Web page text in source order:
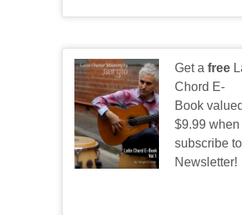
Get a free
Chord E-
Book
$9.99 when
subscribe
Newsletter!